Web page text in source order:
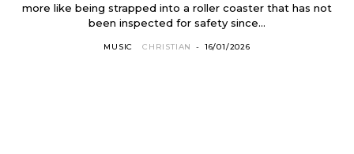
more like being strapped into a roller coaster that has not
been inspected for safety since...
MUSIC CHRISTIAN - 16/01/2026